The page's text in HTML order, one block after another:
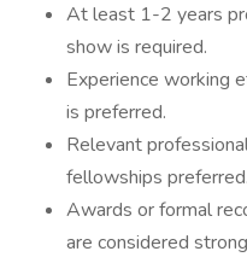
At least 1-2 years
show is required.
Experience working
is preferred.
Relevant
fellowships preferred.
Awards or formal
are considered